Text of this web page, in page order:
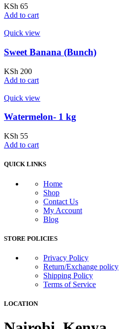
KSh 65
Add to cart
Quick view
Sweet Banana (Bunch)
KSh 200
Add to cart
Quick view
Watermelon- 1 kg
KSh 55
Add to cart
QUICK LINKS
Home
Shop
Contact Us
My Account
Blog
STORE POLICIES
Privacy Policy
Return/Exchange policy
Shipping Policy
Terms of Service
LOCATION